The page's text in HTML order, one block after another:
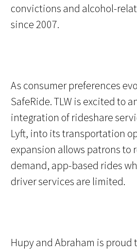
convictions and alcohol-
since 2007.
As consumer preferences
SafeRide. TLW is excited to
integration of rideshare
Lyft, into its transportation
expansion allows patrons to
demand, app-based rides
driver services are limited.
Hupy and Abraham is proud